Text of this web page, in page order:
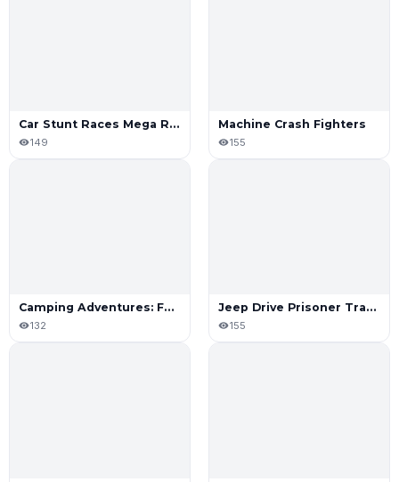
Car Stunt Races Mega Ramp
149
Machine Crash Fighters
155
Camping Adventures: Family Road
132
Jeep Drive Prisoner Transport Sim
155